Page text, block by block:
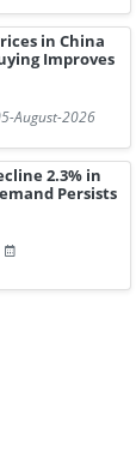
in China
Improves
August-2026
2.3% in
Persists